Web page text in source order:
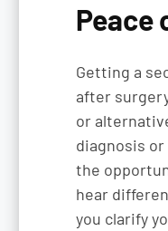
Peace
Getting a
after
or
diagnosis or
the
hear
you clarify